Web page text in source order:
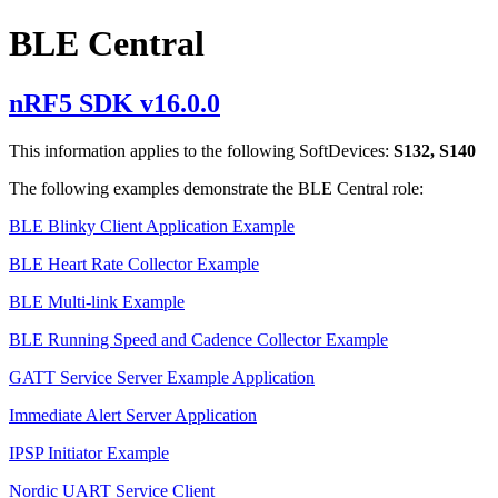
BLE Central
nRF5 SDK v16.0.0
This information applies to the following SoftDevices: S132, S140
The following examples demonstrate the BLE Central role:
BLE Blinky Client Application Example
BLE Heart Rate Collector Example
BLE Multi-link Example
BLE Running Speed and Cadence Collector Example
GATT Service Server Example Application
Immediate Alert Server Application
IPSP Initiator Example
Nordic UART Service Client